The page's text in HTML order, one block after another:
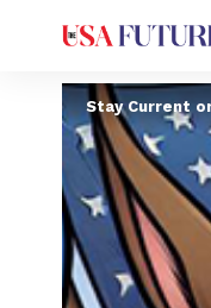
Stay Current